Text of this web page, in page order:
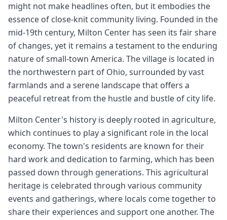
might not make headlines often, but it embodies the
essence of close-knit community living. Founded in the
mid-19th century, Milton Center has seen its fair share
of changes, yet it remains a testament to the enduring
nature of small-town America. The village is located in
the northwestern part of Ohio, surrounded by vast
farmlands and a serene landscape that offers a
peaceful retreat from the hustle and bustle of city life.
Milton Center's history is deeply rooted in agriculture,
which continues to play a significant role in the local
economy. The town's residents are known for their
hard work and dedication to farming, which has been
passed down through generations. This agricultural
heritage is celebrated through various community
events and gatherings, where locals come together to
share their experiences and support one another. The